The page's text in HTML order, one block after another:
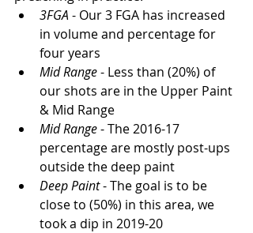
3FGA - Our 3 FGA has increased
in volume and percentage for
four years
Mid Range - Less than (20%) of
our shots are in the Upper Paint
& Mid Range
Mid Range - The 2016-17
percentage are mostly post-ups
outside the deep paint
Deep Paint - The goal is to be
close to (50%) in this area, we
took a dip in 2019-20